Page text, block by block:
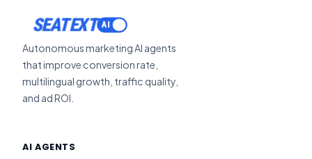
SEATEXT
Autonomous marketing AI agents
that improve conversion rate,
multilingual growth, traffic quality,
and ad ROI.
AI AGENTS